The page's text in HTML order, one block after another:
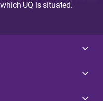
UQ is situated.